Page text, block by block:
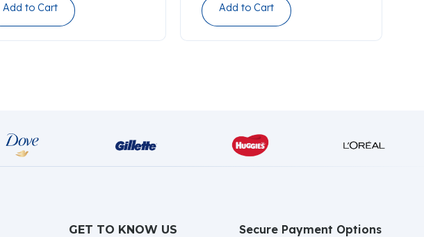
Add to Cart Add to Cart
GET TO KNOW US Secure Payment Options